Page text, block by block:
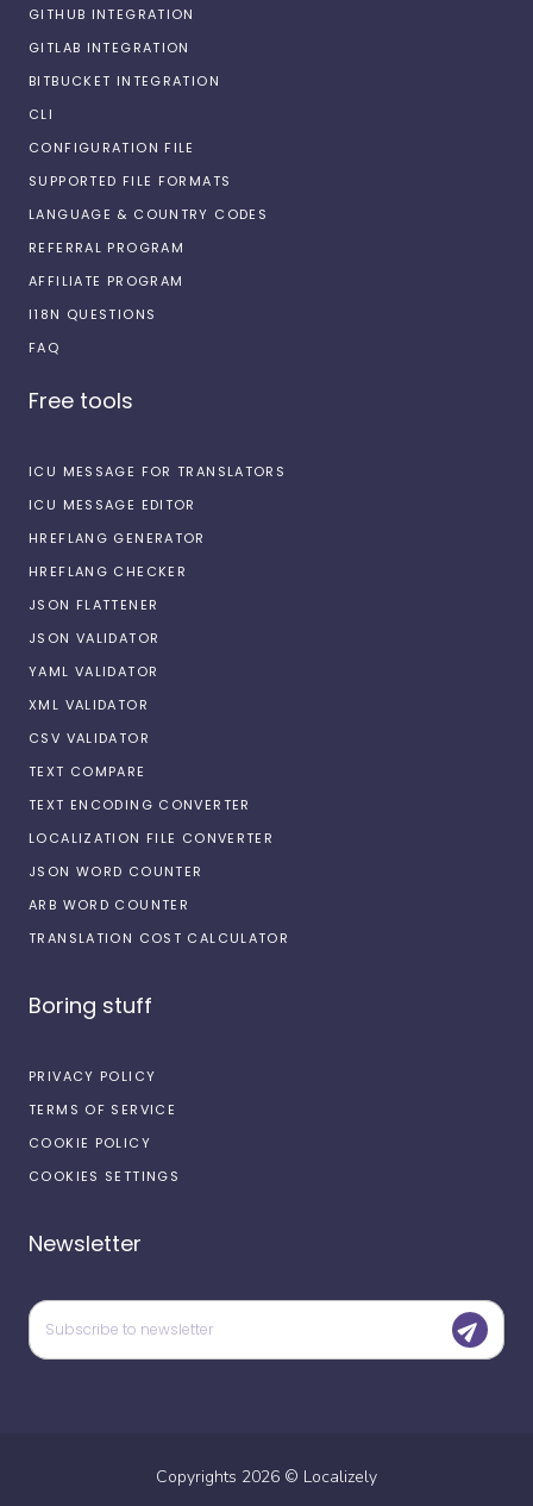
GITHUB INTEGRATION
GITLAB INTEGRATION
BITBUCKET INTEGRATION
CLI
CONFIGURATION FILE
SUPPORTED FILE FORMATS
LANGUAGE & COUNTRY CODES
REFERRAL PROGRAM
AFFILIATE PROGRAM
I18N QUESTIONS
FAQ
Free tools
ICU MESSAGE FOR TRANSLATORS
ICU MESSAGE EDITOR
HREFLANG GENERATOR
HREFLANG CHECKER
JSON FLATTENER
JSON VALIDATOR
YAML VALIDATOR
XML VALIDATOR
CSV VALIDATOR
TEXT COMPARE
TEXT ENCODING CONVERTER
LOCALIZATION FILE CONVERTER
JSON WORD COUNTER
ARB WORD COUNTER
TRANSLATION COST CALCULATOR
Boring stuff
PRIVACY POLICY
TERMS OF SERVICE
COOKIE POLICY
COOKIES SETTINGS
Newsletter
Copyrights 2026 © Localizely